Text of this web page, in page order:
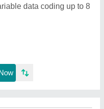
data coding up to 8